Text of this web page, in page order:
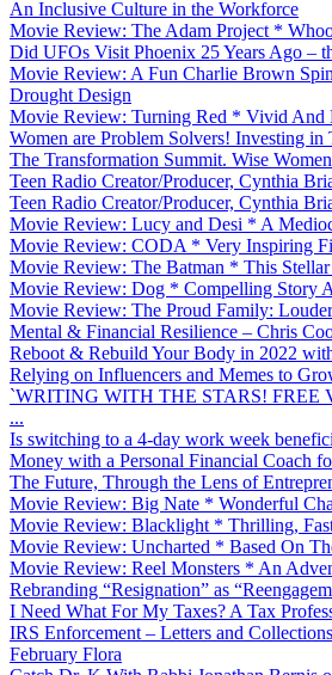
An Inclusive Culture in the Workforce
Movie Review: The Adam Project *
Did UFOs Visit Phoenix 25 Years Ago –
Movie Review: A Fun Charlie Brown
Drought Design
Movie Review: Turning Red * Vivid And
Women are Problem Solvers! Investing in
The Transformation Summit. Wise
Teen Radio Creator/Producer, Cynthia
Teen Radio Creator/Producer, Cynthia
Movie Review: Lucy and Desi * A
Movie Review: CODA * Very Inspiring
Movie Review: The Batman * This
Movie Review: Dog * Compelling Story
Movie Review: The Proud Family:
Mental & Financial Resilience – Chris
Reboot & Rebuild Your Body in 2022
Relying on Influencers and Memes to
`WRITING WITH THE STARS! FREE
...
Is switching to a 4-day work week
Money with a Personal Financial Coach
The Future, Through the Lens of
Movie Review: Big Nate * Wonderful
Movie Review: Blacklight * Thrilling,
Movie Review: Uncharted * Based On
Movie Review: Reel Monsters * An
Rebranding “Resignation” as
I Need What For My Taxes? A Tax
IRS Enforcement – Letters and
February Flora